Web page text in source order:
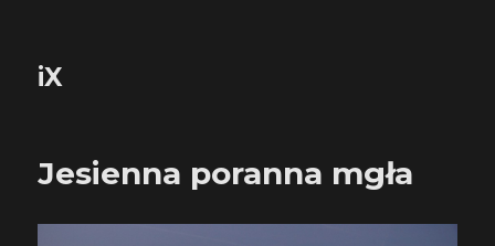
iX
Jesienna poranna mgła